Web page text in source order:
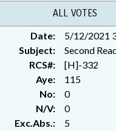
ALL VOTES
Date:
5/12/2021
Subject:
Second
RCS#:
[H]-332
Aye:
115
No:
0
N/V:
0
Exc.Abs.:
5